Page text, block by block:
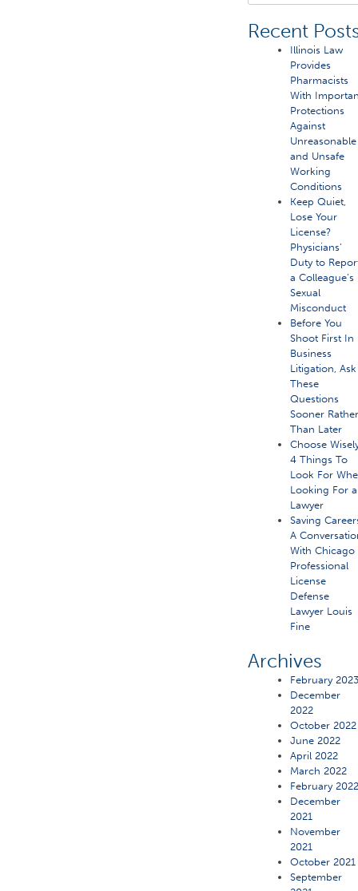
for:
Recent
Illinois Law
Provides
Pharmacists
With
Protections
Against
Unreasonable
and Unsafe
Working
Conditions
Keep Quiet,
Lose Your
License?
Physicians’
Duty to
a Colleague’s
Sexual
Misconduct
Before You
Shoot First In
Business
Litigation, Ask
These
Questions
Sooner
Than Later
Choose
4 Things To
Look For
Looking For a
Lawyer
Saving
A
With Chicago
Professional
License
Defense
Lawyer Louis
Fine
Archives
February
December
2022
October 2022
June 2022
April 2022
March 2022
February
December
2021
November
2021
October 2021
September